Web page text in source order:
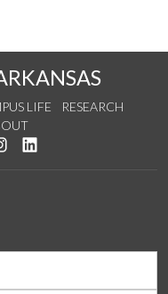
LIFE
RESEARCH
Twitter
us on YouTube
See us on Instagram